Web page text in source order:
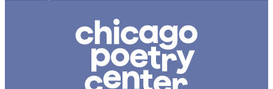
Poetry